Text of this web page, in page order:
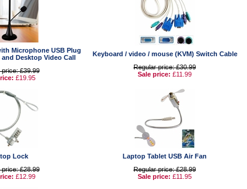
Microphone USB Plug
Desktop Video Call
price: £39.99
£19.95
Keyboard / video / mouse (KVM) Switch Cable
Regular price: £30.99
Sale price: £11.99
Lock
price: £28.99
£12.99
Laptop Tablet USB Air Fan
Regular price: £28.99
Sale price: £11.95